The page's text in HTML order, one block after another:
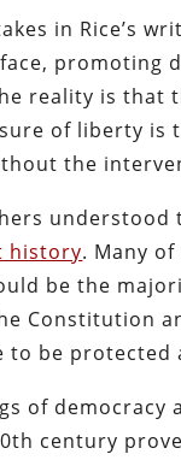
in Rice’s
promoting
reality is that
of liberty is
the
history. Many
be the
Constitution
to be
of
century